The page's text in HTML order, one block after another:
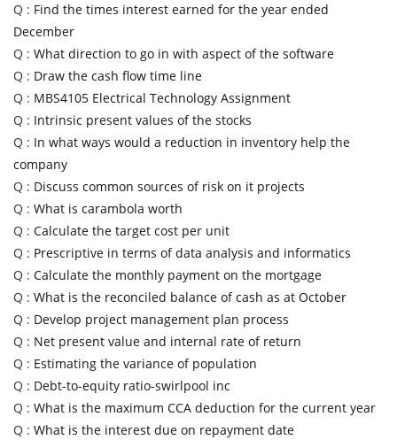
Q : Find the times interest earned for the year ended
December
Q : What direction to go in with aspect of the software
Q : Draw the cash flow time line
Q : MBS4105 Electrical Technology Assignment
Q : Intrinsic present values of the stocks
Q : In what ways would a reduction in inventory help the
company
Q : Discuss common sources of risk on it projects
Q : What is carambola worth
Q : Calculate the target cost per unit
Q : Prescriptive in terms of data analysis and informatics
Q : Calculate the monthly payment on the mortgage
Q : What is the reconciled balance of cash as at October
Q : Develop project management plan process
Q : Net present value and internal rate of return
Q : Estimating the variance of population
Q : Debt-to-equity ratio-swirlpool inc
Q : What is the maximum CCA deduction for the current year
Q : What is the interest due on repayment date